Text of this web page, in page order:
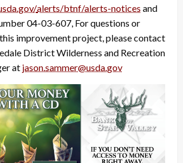
alerts/btnf/alerts-notices and
04-03-607, For questions or
improvement project, please contact
District Wilderness and Recreation
at jason.sammer@usda.gov